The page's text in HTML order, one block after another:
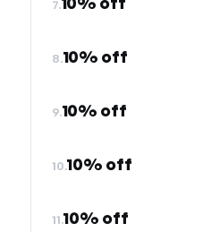
7.
8.10% off
9.10% off
10.10% off
11.10% off